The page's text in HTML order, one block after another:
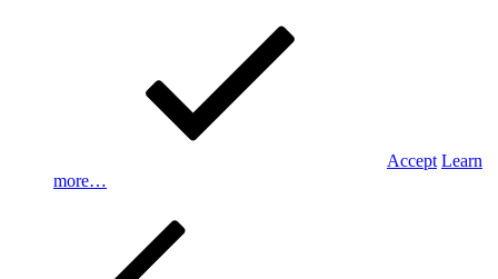
Accept Learn
more…